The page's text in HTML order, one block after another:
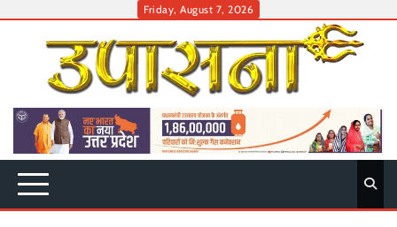
Friday, August 7, 2026